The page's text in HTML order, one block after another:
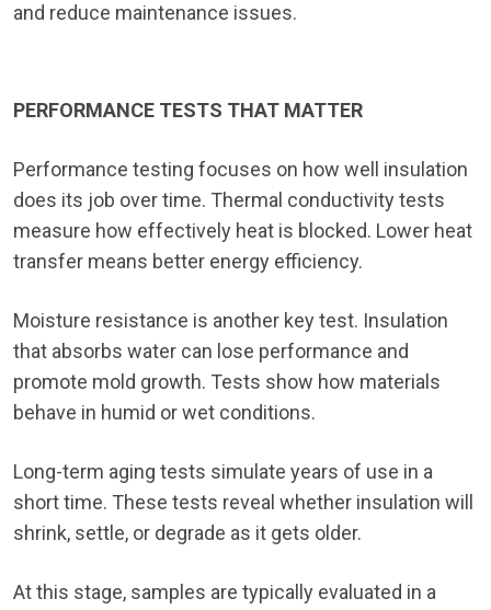
and reduce maintenance issues.
PERFORMANCE TESTS THAT MATTER
Performance testing focuses on how well insulation
does its job over time. Thermal conductivity tests
measure how effectively heat is blocked. Lower heat
transfer means better energy efficiency.
Moisture resistance is another key test. Insulation
that absorbs water can lose performance and
promote mold growth. Tests show how materials
behave in humid or wet conditions.
Long-term aging tests simulate years of use in a
short time. These tests reveal whether insulation will
shrink, settle, or degrade as it gets older.
At this stage, samples are typically evaluated in a